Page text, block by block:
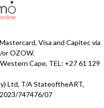
Visa and Capitec via
or OZOW.
Cape, TEL: +27 61 129
Ltd, T/A StateoftheART,
747476/07